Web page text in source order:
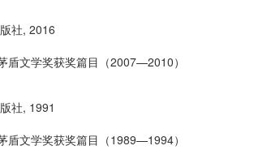
社, 2016
盾文学奖获奖篇目（2007—2010）
社, 1991
盾文学奖获奖篇目（1989—1994）